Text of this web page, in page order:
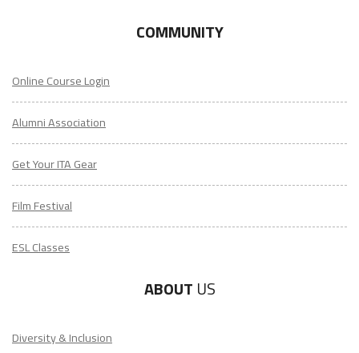
COMMUNITY
Online Course Login
Alumni Association
Get Your ITA Gear
Film Festival
ESL Classes
ABOUT US
Diversity & Inclusion